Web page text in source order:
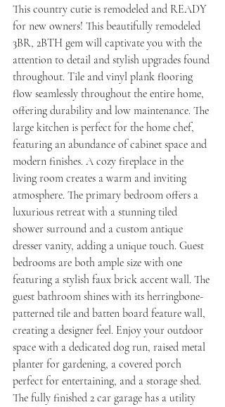
This country cutie is remodeled and READY
for new owners! This beautifully remodeled
3BR, 2BTH gem will captivate you with the
attention to detail and stylish upgrades found
throughout. Tile and vinyl plank flooring
flow seamlessly throughout the entire home,
offering durability and low maintenance. The
large kitchen is perfect for the home chef,
featuring an abundance of cabinet space and
modern finishes. A cozy fireplace in the
living room creates a warm and inviting
atmosphere. The primary bedroom offers a
luxurious retreat with a stunning tiled
shower surround and a custom antique
dresser vanity, adding a unique touch. Guest
bedrooms are both ample size with one
featuring a stylish faux brick accent wall. The
guest bathroom shines with its herringbone-
patterned tile and batten board feature wall,
creating a designer feel. Enjoy your outdoor
space with a dedicated dog run, raised metal
planter for gardening, a covered porch
perfect for entertaining, and a storage shed.
The fully finished 2 car garage has a utility